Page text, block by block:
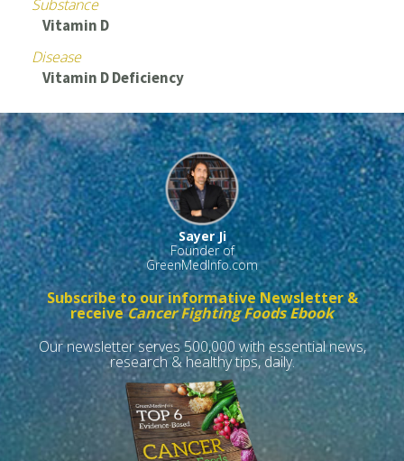
Substance
Vitamin D
Disease
Vitamin D Deficiency
Sayer Ji
Founder of
GreenMedInfo.com
Subscribe to our informative Newsletter &
receiveCancer Fighting Foods Ebook
Our newsletter serves 500,000 with essential news,
research & healthy tips, daily.